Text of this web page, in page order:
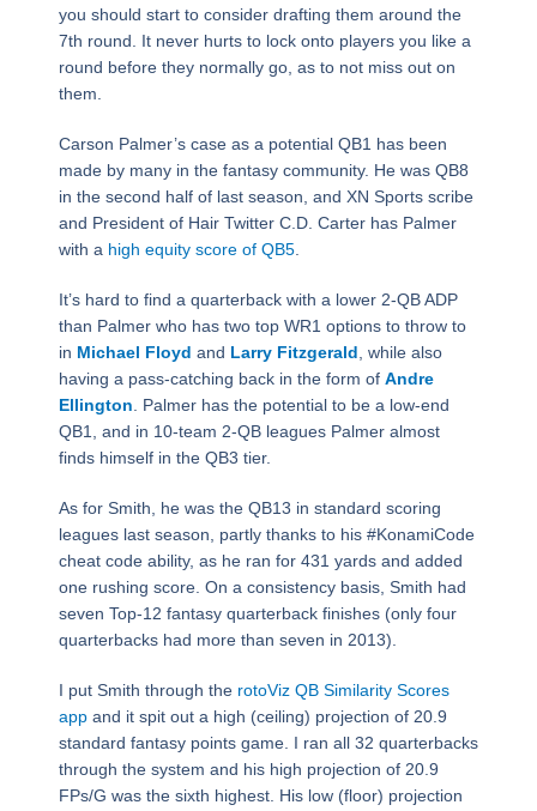
you should start to consider drafting them around the
7th round. It never hurts to lock onto players you like a
round before they normally go, as to not miss out on
them.
Carson Palmer’s case as a potential QB1 has been
made by many in the fantasy community. He was QB8
in the second half of last season, and XN Sports scribe
and President of Hair Twitter C.D. Carter has Palmer
with a high equity score of QB5.
It’s hard to find a quarterback with a lower 2-QB ADP
than Palmer who has two top WR1 options to throw to
in Michael Floyd and Larry Fitzgerald, while also
having a pass-catching back in the form of Andre
Ellington. Palmer has the potential to be a low-end
QB1, and in 10-team 2-QB leagues Palmer almost
finds himself in the QB3 tier.
As for Smith, he was the QB13 in standard scoring
leagues last season, partly thanks to his #KonamiCode
cheat code ability, as he ran for 431 yards and added
one rushing score. On a consistency basis, Smith had
seven Top-12 fantasy quarterback finishes (only four
quarterbacks had more than seven in 2013).
I put Smith through the rotoViz QB Similarity Scores
appand it spit out a high (ceiling) projection of 20.9
standard fantasy points game. I ran all 32 quarterbacks
through the system and his high projection of 20.9
FPs/G was the sixth highest. His low (floor) projection